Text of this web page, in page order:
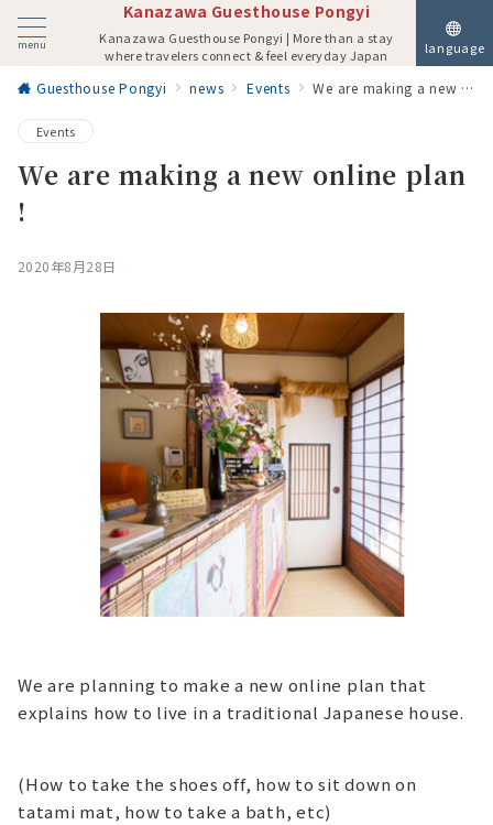
menu
Kanazawa Guesthouse Pongyi
Kanazawa Guesthouse Pongyi | More than a stay
where travelers connect & feel everyday Japan
language
Guesthouse Pongyi news Events We are making a new online plan !
Events
We are making a new online plan
!
2020年8月28日
We are planning to make a new online plan that
explains how to live in a traditional Japanese house.
(How to take the shoes off, how to sit down on
tatami mat, how to take a bath, etc)